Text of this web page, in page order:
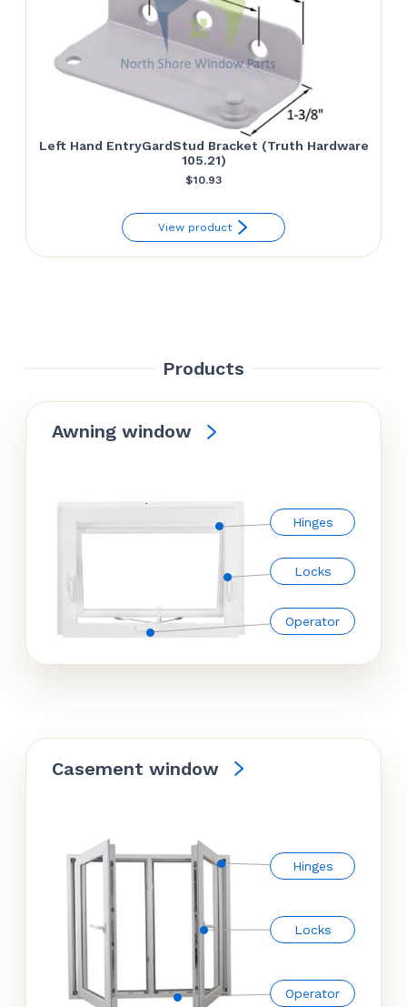
Left Hand EntryGardStud Bracket (Truth Hardware
105.21)
$10.93
View product
Products
Awning window
Hinges
Locks
Operator
Casement window
Hinges
Locks
Operator